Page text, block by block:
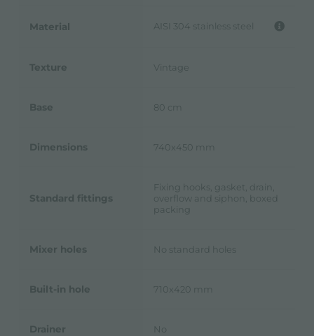
Material AISI 304 stainless steel
Texture Vintage
Base 80 cm
Dimensions 740x450 mm
Standard fittings
Fixing hooks, gasket, drain,
overflow and siphon, boxed
packing
Mixer holes No standard holes
Built-in hole 710x420 mm
Drainer No